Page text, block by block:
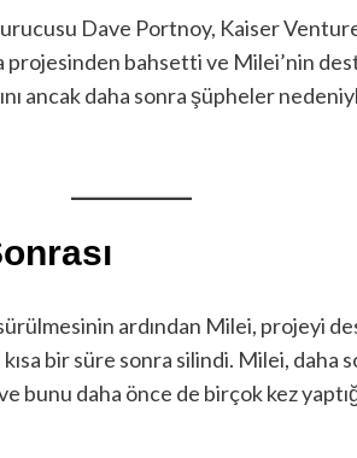
Dave Portnoy, Kaiser
projesinden bahsetti ve Milei’nin
ancak daha sonra şüpheler
ardından Milei, projeyi
bir süre sonra silindi. Milei, daha
bunu daha önce de birçok kez